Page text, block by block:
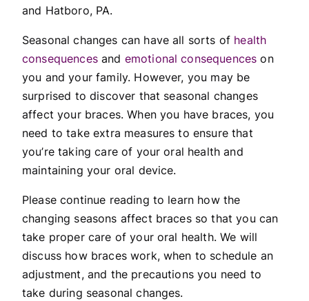
and Hatboro, PA.
Seasonal changes can have all sorts of health
consequencesand emotional consequences on
you and your family. However, you may be
surprised to discover that seasonal changes
affect your braces. When you have braces, you
need to take extra measures to ensure that
you’re taking care of your oral health and
maintaining your oral device.
Please continue reading to learn how the
changing seasons affect braces so that you can
take proper care of your oral health. We will
discuss how braces work, when to schedule an
adjustment, and the precautions you need to
take during seasonal changes.